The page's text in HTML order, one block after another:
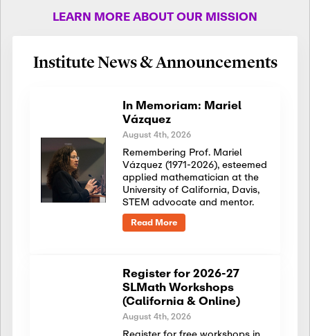
LEARN MORE ABOUT OUR MISSION
Institute News & Announcements
In Memoriam: Mariel
Vázquez
August 4th, 2026
Remembering Prof. Mariel
Vázquez (1971-2026), esteemed
applied mathematician at the
University of California, Davis,
STEM advocate and mentor.
Read More
Register for 2026-27
SLMath Workshops
(California & Online)
August 4th, 2026